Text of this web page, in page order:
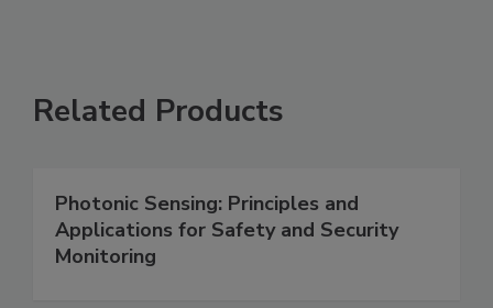
Related Products
Photonic Sensing: Principles and
Applications for Safety and Security
Monitoring